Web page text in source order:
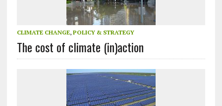
CLIMATE CHANGE, POLICY & STRATEGY
The cost of climate (in)action